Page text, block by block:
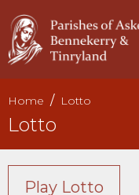
Home Lotto
Lotto
Play Lotto